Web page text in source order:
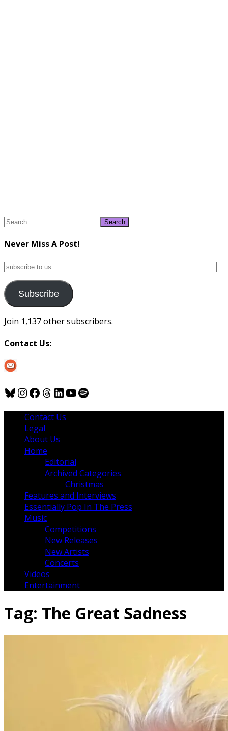
Search
Never Miss A Post!
subscribe
us
Subscribe
Join 1,137 other subscribers.
Contact Us:
Bluesky
Instagram
Facebook
Threads
LinkedIn
YouTube
Spotify
Contact Us
Legal
About Us
Home
Editorial
Archived Categories
Christmas
Features and Interviews
Essentially Pop In The Press
Music
Competitions
New Releases
New Artists
Concerts
Videos
Entertainment
Tag: The Great Sadness